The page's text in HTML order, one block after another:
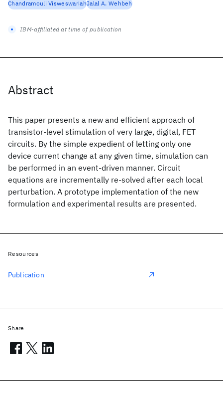
Abstract
This paper presents a new and efficient approach of
transistor-level stimulation of very large, digital, FET
circuits. By the simple expedient of letting only one
device current change at any given time, simulation can
be performed in an event-driven manner. Circuit
equations are incrementally re-solved after each local
perturbation. A prototype implementation of the new
formulation and experimental results are presented.
Chandramouli VisweswariahJalal A. Wehbeh
IBM-affiliated at time of publication
Resources
Publication
Share